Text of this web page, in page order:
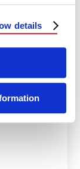
details